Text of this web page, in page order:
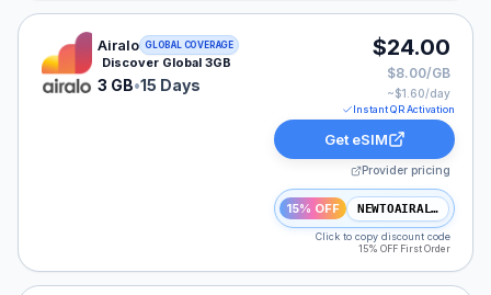
Airalo eSIM plan for GLOBAL: 3 GB for 15 Days,
Airalo GLOBAL COVERAGE
Discover Global 3GB
3 GB•15 Days
$24.00
$8.00/GB
~$1.60/day
Instant QR Activation
Get eSIM
Provider pricing
15% OFF NEWTOAIRALO15
Click to copy discount code
15% OFF First Order